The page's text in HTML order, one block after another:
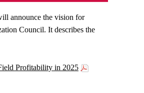
announce the vision for
Council. It describes the
Profitability in 2025